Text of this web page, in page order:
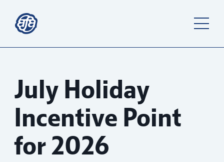
July Holiday
Incentive Point
for 2026